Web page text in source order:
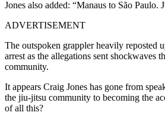
Jones also added: “Manaus to São Paulo.
ADVERTISEMENT
The outspoken grappler heavily reposted
arrest as the allegations sent shockwaves
community.
It appears Craig Jones has gone from
the jiu-jitsu community to becoming the
of all this?